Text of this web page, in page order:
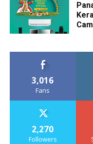
3,016
Fans
2,270
Followers